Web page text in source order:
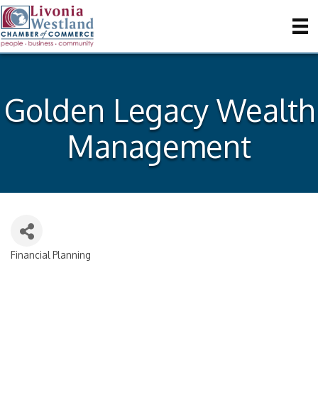
Golden Legacy Wealth
Management
Financial Planning